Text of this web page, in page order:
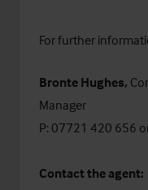
For further
Bronte Hughes,
Manager
P: 07721 420 656
Contact the agent: